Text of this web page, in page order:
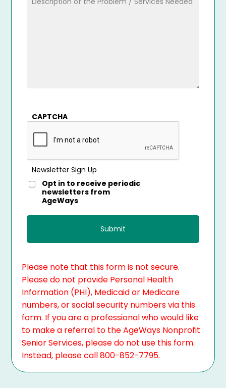
CAPTCHA
Newsletter Sign Up
Opt in to receive periodic
newsletters from
AgeWays
Please note that this form is not secure.
Please do not provide Personal Health
Information (PHI), Medicaid or Medicare
numbers, or social security numbers via this
form. If you are a professional who would like
to make a referral to the AgeWays Nonprofit
Senior Services, please do not use this form.
Instead, please call 800-852-7795.